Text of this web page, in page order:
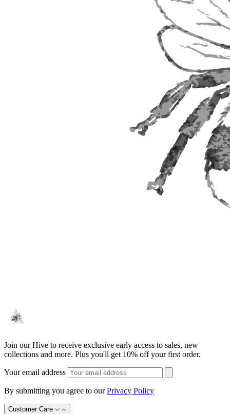
Join our Hive to receive exclusive early access to sales, new
collections and more. Plus you'll get 10% off your first order.
Your email address
By submitting you agree to ourPrivacy Policy
Customer Care